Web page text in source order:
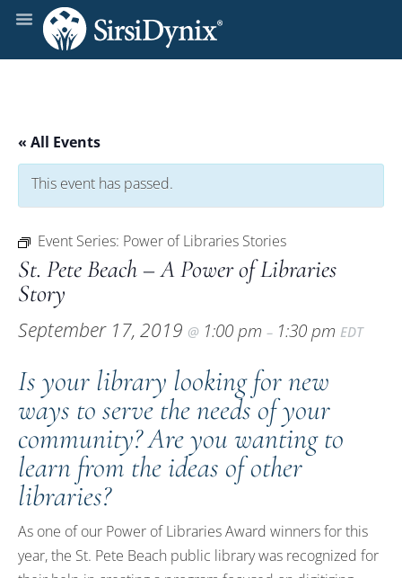
« All Events
This event has passed.
Event Series: Power of Libraries Stories
St. Pete Beach – A Power of Libraries
Story
September 17, 2019 @ 1:00 pm – 1:30 pm EDT
Is your library looking for new
ways to serve the needs of your
community? Are you wanting to
learn from the ideas of other
libraries?
As one of our Power of Libraries Award winners for this
year, the St. Pete Beach public library was recognized for